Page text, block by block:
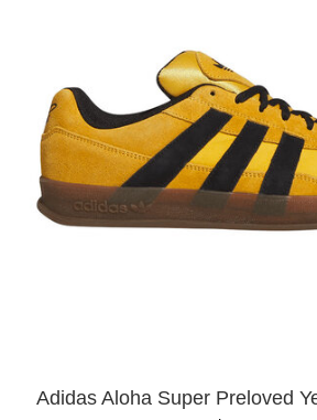
Adidas Aloha Super Preloved